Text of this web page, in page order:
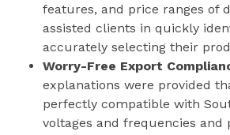
features, and price ranges of
assisted clients in quickly
accurately selecting their
Worry-Free Export
explanations were provided
perfectly compatible with
voltages and frequencies and